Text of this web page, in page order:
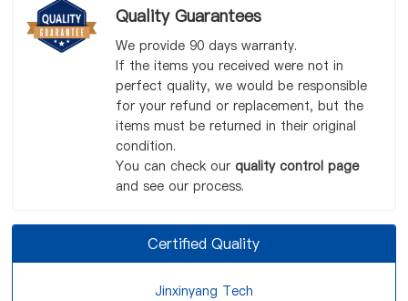
Quality Guarantees
We provide 90 days warranty.
If the items you received were not in
perfect quality, we would be responsible
for your refund or replacement, but the
items must be returned in their original
condition.
You can check our quality control page
and see our process.
Certified Quality
Jinxinyang Tech